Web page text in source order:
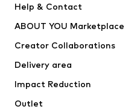
Underwear
Suits & jackets
Swimwear
Occasions
Upcycling
Help & Contact
ABOUT YOU Marketplace
Creator Collaborations
Delivery area
Impact Reduction
Outlet